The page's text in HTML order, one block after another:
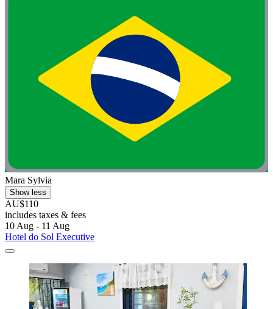
Mara Sylvia
Show less
AU$110
includes taxes & fees
10 Aug - 11 Aug
Hotel do Sol Executive